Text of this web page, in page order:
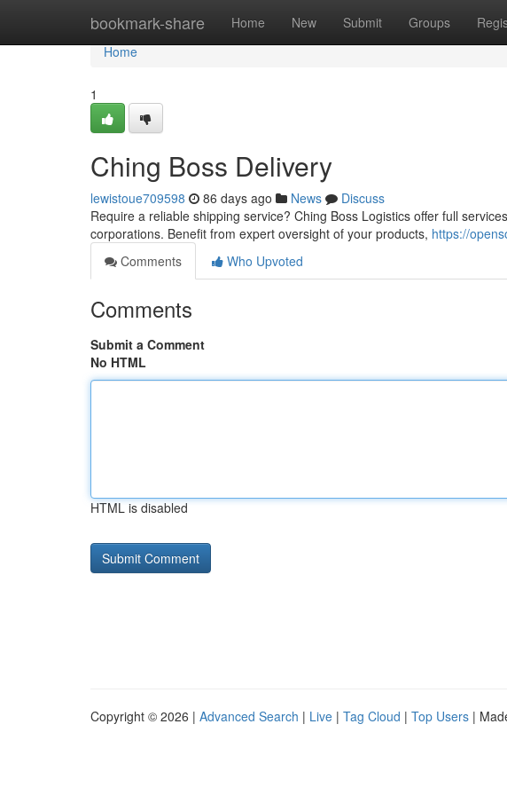
bookmark-share Home New Submit Groups
Home
Home
1
Ching Boss Delivery
lewistoue709598 86 days ago News
Discuss
Require a reliable shipping service? Ching Boss Logistics offer full
corporations. Benefit from expert oversight of your products, https://
Comments
Who Upvoted
Comments
Submit a Comment
No HTML
HTML is disabled
Copyright © 2026 | Advanced Search | Live | Tag Cloud | Top Users |